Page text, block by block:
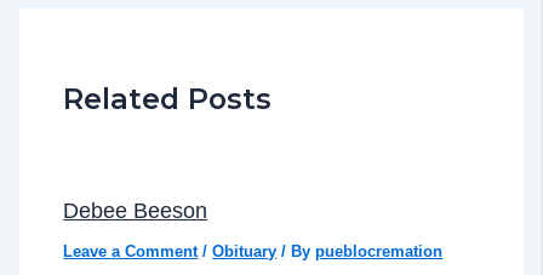
Related Posts
Debee Beeson
Leave a Comment /Obituary / Bypueblocremation